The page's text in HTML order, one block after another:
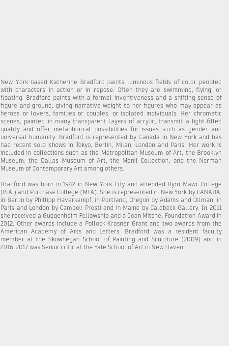
New York-based Katherine Bradford paints luminous fields of color peopled
with characters in action or in repose. Often they are swimming, flying, or
floating. Bradford paints with a formal inventiveness and a shifting sense of
figure and ground, giving narrative weight to her figures who may appear as
heroes or lovers, families or couples, or isolated individuals. Her chromatic
scenes, painted in many transparent layers of acrylic, transmit a light-filled
quality and offer metaphorical possibilities for issues such as gender and
universal humanity. Bradford is represented by Canada in New York and has
had recent solo shows in Tokyo, Berlin, Milan, London and Paris. Her work is
included in collections such as the Metropolitan Museum of Art, the Brooklyn
Museum, the Dallas Museum of Art, the Menil Collection, and the Nerman
Museum of Contemporary Art among others.
Bradford was born in 1942 in New York City and attended Byrn Mawr College
(B.A.) and Purchase College (MFA). She is represented in New York by CANADA,
in Berlin by Phillipp Haverkampf, in Portland, Oregon by Adams and Ollman, in
Paris and London by Campoli Presti and in Maine by Caldbeck Gallery. In 2011
she received a Guggenheim Fellowship and a Joan Mitchel Foundation Award in
2012. Other awards include a Pollock Krasner Grant and two awards from the
American Academy of Arts and Letters. Bradford was a resident faculty
member at the Skowhegan School of Painting and Sculpture (2009) and in
2016-2017 was Senior critic at the Yale School of Art in New Haven.